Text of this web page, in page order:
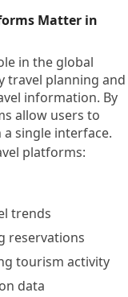
Matter in
in the global
travel planning and
information. By
allow users to
single interface.
platforms:
trends
reservations
tourism activity
data